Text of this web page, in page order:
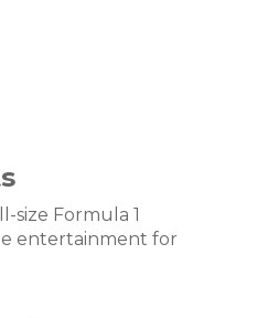
Formula 1
entertainment for